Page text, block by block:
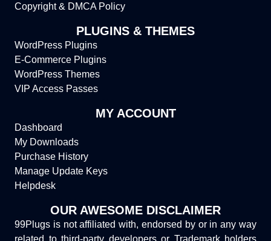
Copyright & DMCA Policy
PLUGINS & THEMES
WordPress Plugins
E-Commerce Plugins
WordPress Themes
VIP Access Passes
MY ACCOUNT
Dashboard
My Downloads
Purchase History
Manage Update Keys
Helpdesk
OUR AWESOME DISCLAIMER
99Plugs is not affiliated with, endorsed by or in any way
related to third-party developers or Trademark holders